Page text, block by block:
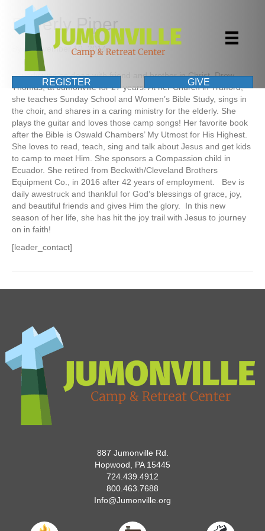
REGISTER GIVE
Beverly Piper
November 10, 2014
Beverly was co-dean with friend and brother in Christ, Drew
Thomas, at Jumonville for 27 years. At her Church in Trafford,
she teaches Sunday School and Women’s Bible Study, sings in
the choir, and shares in a caring ministry for the elderly. She
plays the guitar and loves those camp songs! Her favorite book
after the Bible is Oswald Chambers’ My Utmost for His Highest.
She loves to read, teach, sing and talk about Jesus and get kids
to camp to meet Him. She sponsors a Compassion child in
Ecuador. She retired from Beckwith/Cleveland Brothers
Equipment Co., in 2016 after 42 years of employment. Bev is
daily awestruck and thankful for God’s blessings of grace, joy,
and beautiful friends and gives Him the glory. In this new
season of her life, she has hit the joy trail with Jesus to journey
on in faith!
[leader_contact]
887 Jumonville Rd.
Hopwood, PA 15445
724.439.4912
800.463.7688
Info@Jumonville.org